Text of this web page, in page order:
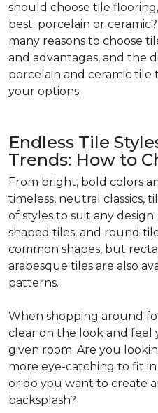
should choose tile
best: porcelain or
many reasons to choose
and advantages, and the
porcelain and ceramic
your options.
Endless Tile
Trends: How to
From bright, bold colors
timeless, neutral classics,
of styles to suit any
shaped tiles, and round
common shapes, but
arabesque tiles are also
patterns.
When shopping around
clear on the look and feel
given room. Are you
more eye-catching to fit
or do you want to create
backsplash?